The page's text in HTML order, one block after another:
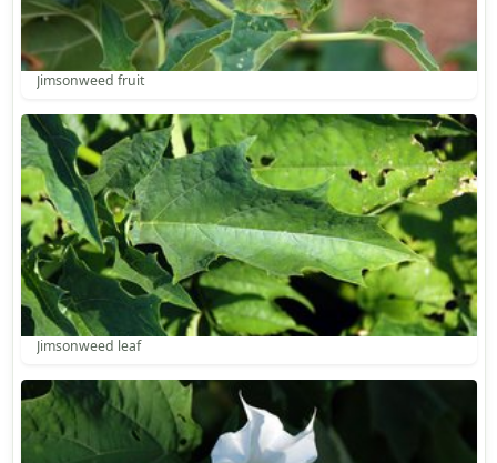
Jimsonweed fruit
Jimsonweed leaf